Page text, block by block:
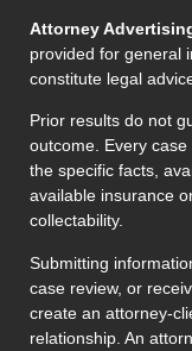
Attorney
provided for general
constitute legal
Prior results do not
outcome. Every
the specific facts,
available insurance
collectability.
Submitting
case review, or
create an attorney-
relationship. An